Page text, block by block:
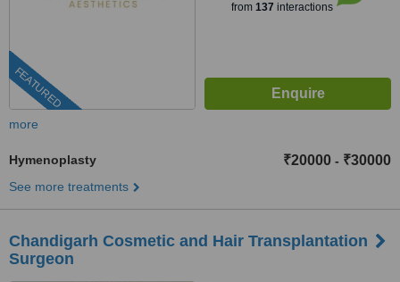
FEATURED
from 137 interactions
more
Hymenoplasty ₹20000 - ₹30000
See more treatments
Chandigarh Cosmetic and Hair Transplantation
Surgeon